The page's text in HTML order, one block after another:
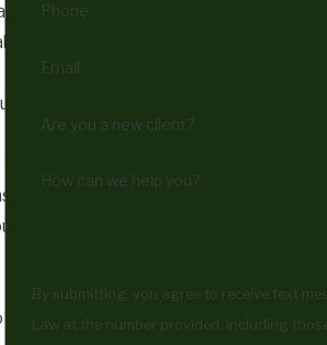
of
Phone
Email
Are you a new client?
How can we help you?
By submitting, you agree to receive text
Law at the number provided, including